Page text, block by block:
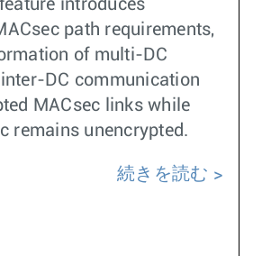
introduces
path requirements,
of multi-DC
DC communication
MACsec links while
remains unencrypted.
続きを読む